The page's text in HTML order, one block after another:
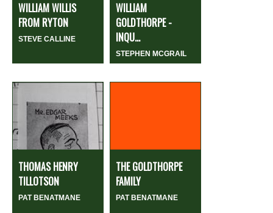
WILLIAM WILLIS
FROM RYTON
STEVE CALLINE
WILLIAM
GOLDTHORPE -
INQU...
STEPHEN MCGRAIL
THOMAS HENRY
TILLOTSON
PAT BENATMANE
THE GOLDTHORPE
FAMILY
PAT BENATMANE